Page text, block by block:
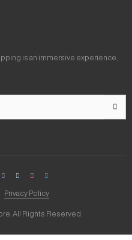
is an immersive experience,
All Rights Reserved.
Privacy Policy